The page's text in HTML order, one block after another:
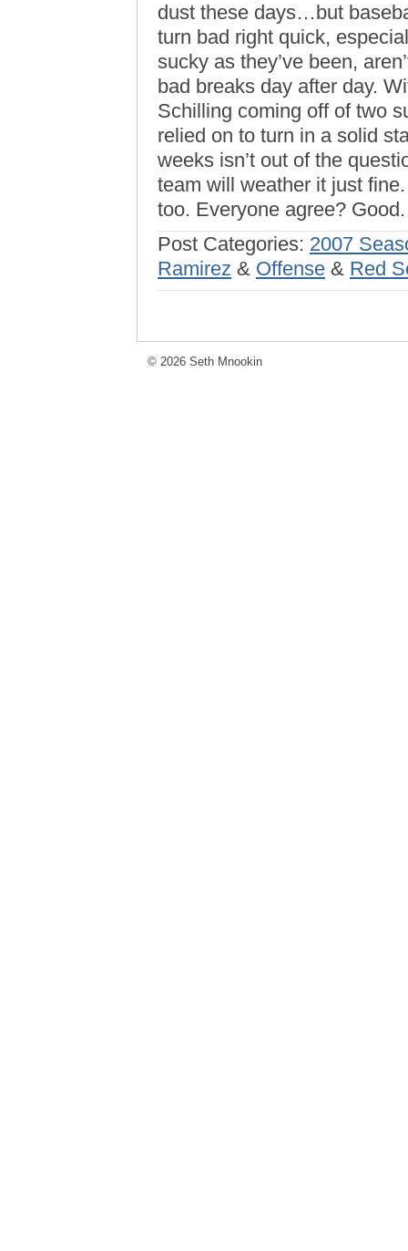
dust these days…but
turn bad right quick,
sucky as they’ve been,
bad breaks day after day.
Schilling coming off of two
relied on to turn in a solid
weeks isn’t out of the
team will weather it just
too. Everyone agree? Good.
Post Categories: 2007
Ramirez & Offense & Red
© 2026 Seth Mnookin